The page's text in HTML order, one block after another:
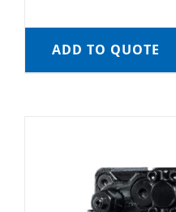
ADD TO QUOTE